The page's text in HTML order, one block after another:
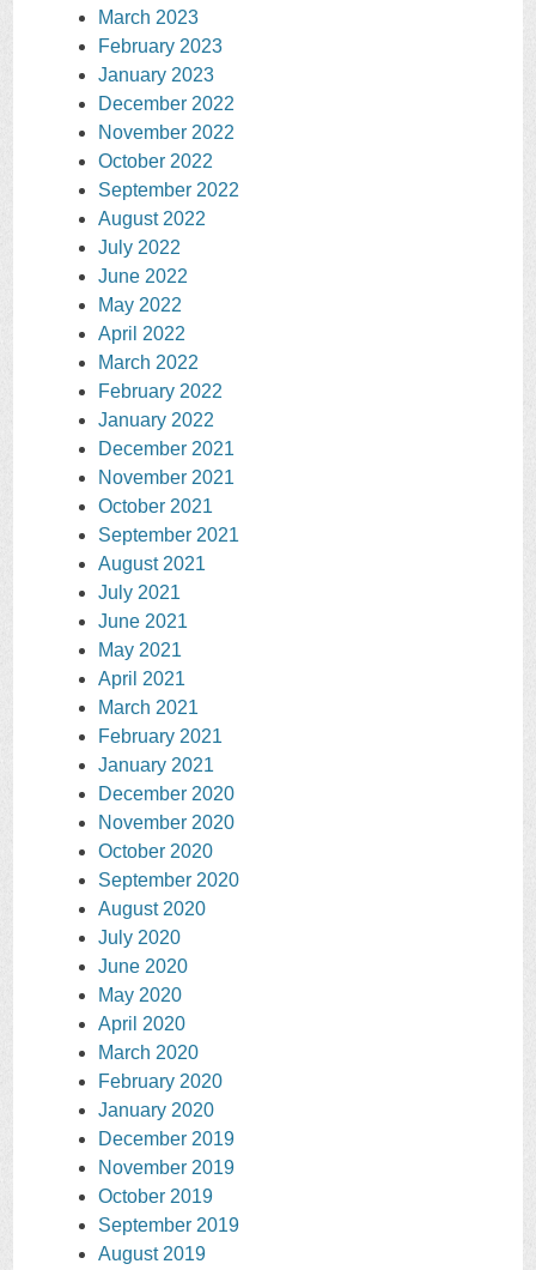
March 2023
February 2023
January 2023
December 2022
November 2022
October 2022
September 2022
August 2022
July 2022
June 2022
May 2022
April 2022
March 2022
February 2022
January 2022
December 2021
November 2021
October 2021
September 2021
August 2021
July 2021
June 2021
May 2021
April 2021
March 2021
February 2021
January 2021
December 2020
November 2020
October 2020
September 2020
August 2020
July 2020
June 2020
May 2020
April 2020
March 2020
February 2020
January 2020
December 2019
November 2019
October 2019
September 2019
August 2019